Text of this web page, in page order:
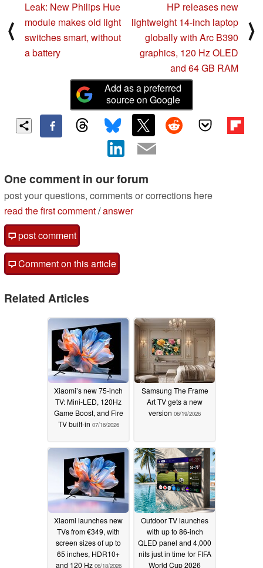
⟨
Leak: New Philips Hue
module makes old light
switches smart, without
a battery
HP releases new
lightweight 14-inch laptop
globally with Arc B390
graphics, 120 Hz OLED
and 64 GB RAM
⟩
Add as a preferred
source on Google
One comment in our forum
post your questions, comments or corrections here
read the first comment/answer
post comment
Comment on this article
Related Articles
Xiaomi’s new 75-inch
TV: Mini-LED, 120Hz
Game Boost, and Fire
TV built-in 07/16/2026
Samsung The Frame
Art TV gets a new
version 06/19/2026
Xiaomi launches new
TVs from €349, with
screen sizes of up to
65 inches, HDR10+
and 120 Hz 06/18/2026
Outdoor TV launches
with up to 86-inch
QLED panel and 4,000
nits just in time for FIFA
World Cup 2026